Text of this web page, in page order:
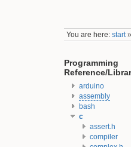
You are here:start
Programming
Reference/
arduino
assembly
bash
c
assert.h
compiler